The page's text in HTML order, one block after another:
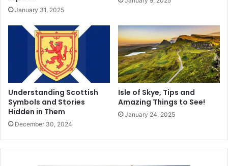
January 31, 2025
Understanding Scottish
Symbols and Stories
Hidden in Them
December 30, 2024
Isle of Skye, Tips and
Amazing Things to See!
January 24, 2025